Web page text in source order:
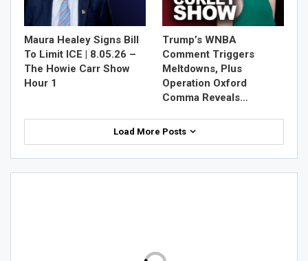
Maura Healey Signs Bill
To Limit ICE | 8.05.26 –
The Howie Carr Show
Hour 1
Trump’s WNBA
Comment Triggers
Meltdowns, Plus
Operation Oxford
Comma Reveals…
Load More Posts